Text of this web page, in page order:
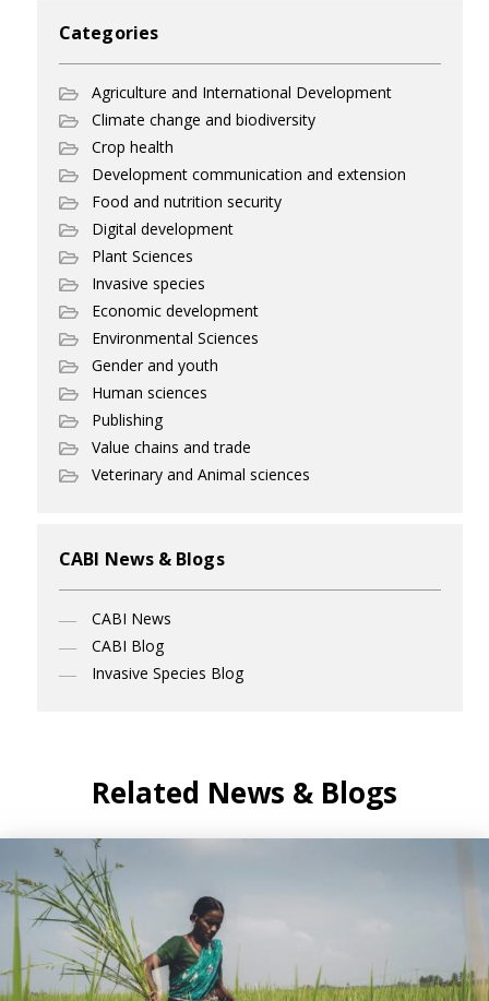
Categories
Agriculture and International Development
Climate change and biodiversity
Crop health
Development communication and extension
Food and nutrition security
Digital development
Plant Sciences
Invasive species
Economic development
Environmental Sciences
Gender and youth
Human sciences
Publishing
Value chains and trade
Veterinary and Animal sciences
CABI News & Blogs
CABI News
CABI Blog
Invasive Species Blog
Related News & Blogs